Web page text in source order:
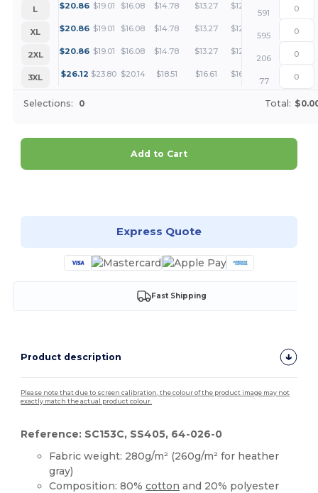
L
$20.86 $19.01 $16.08 $14.78 $13.27 $12.78
591
XL
$20.86 $19.01 $16.08 $14.78 $13.27 $12.78 +
595
2XL
$20.86 $19.01 $16.08 $14.78 $13.27 $12.78 +
206
3XL
$26.12 $23.80 $20.14 $18.51 $16.61 $16.00
77
Selections: 0 Total:
Add to Cart
Express Quote
Fast Shipping
Product description
Please note that due to screen calibration, the colour of the product image may not
exactly match the actual product colour.
Reference: SC153C, SS405, 64-026-0
Fabric weight: 280g/m² (260g/m² for heather
gray)
Composition: 80%cotton and 20% polyester